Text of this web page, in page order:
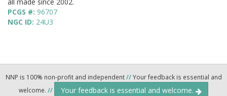
all made since 2002.
PCGS #: 96707
NGC ID: 24U3
NNP is 100% non-profit and independent//Your feedback is essential and
welcome. // Your feedback is essential and welcome.